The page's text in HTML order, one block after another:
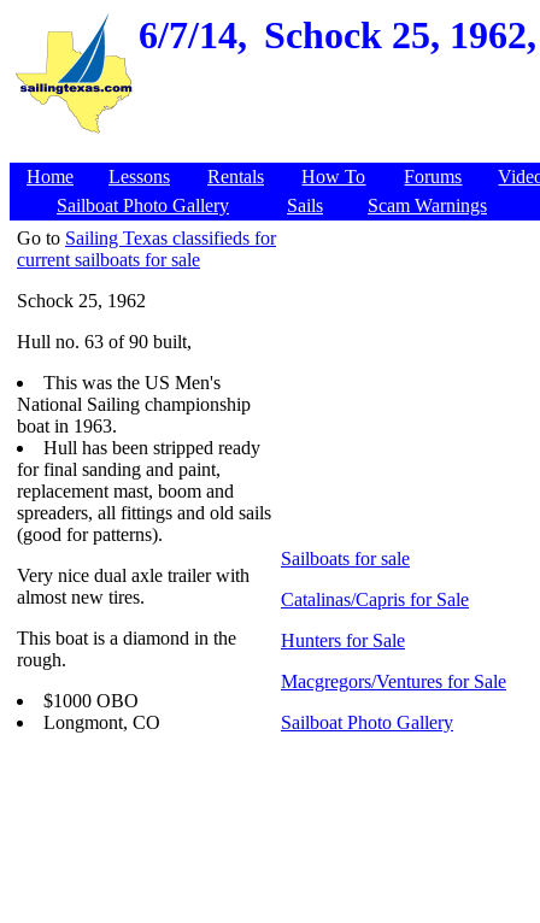
6/7/14, Schock 25,
Home Lessons Rentals How To Forums
Sailboat Photo Gallery
Sails
Scam Warnings
Go to Sailing Texas classifieds for
current sailboats for sale
Schock 25, 1962
Hull no. 63 of 90 built,
This was the US Men's
National Sailing championship
boat in 1963.
Hull has been stripped ready
for final sanding and paint,
replacement mast, boom and
spreaders, all fittings and old sails
(good for patterns).
Very nice dual axle trailer with
almost new tires.
This boat is a diamond in the
rough.
$1000 OBO
Longmont, CO
Sailboats for sale
Catalinas/Capris for Sale
Hunters for Sale
Macgregors/Ventures for Sale
Sailboat Photo Gallery